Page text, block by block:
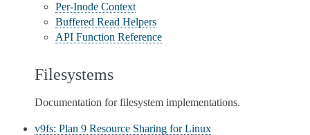
Per-Inode Context
Buffered Read Helpers
API Function Reference
Filesystems
Documentation for filesystem implementations.
v9fs: Plan 9 Resource Sharing for Linux